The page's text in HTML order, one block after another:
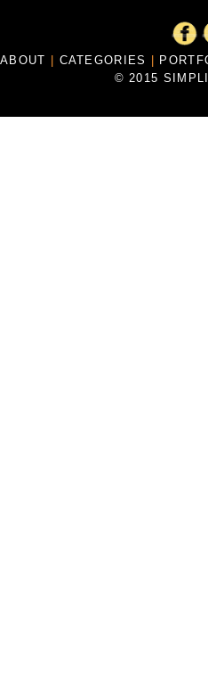
ABOUT CATEGORIES
© 2015